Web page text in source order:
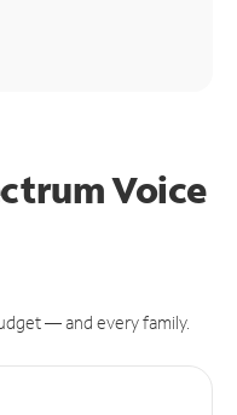
Voice
— and every family.